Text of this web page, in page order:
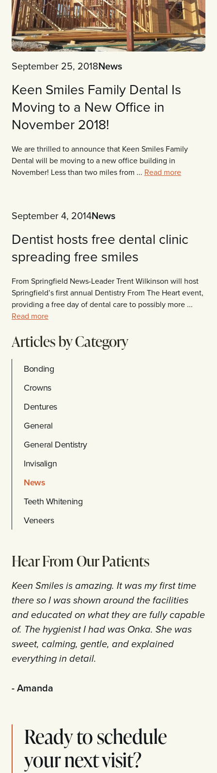
September 25, 2018News
Keen Smiles Family Dental Is
Moving to a New Office in
November 2018!
We are thrilled to announce that Keen Smiles Family
Dental will be moving to a new office building in
November! Less than two miles from ... Read more
September 4, 2014News
Dentist hosts free dental clinic
spreading free smiles
From Springfield News-Leader Trent Wilkinson will host
Springfield’s first annual Dentistry From The Heart event,
providing a free day of dental care to possibly more ...
Read more
Articles by Category
Bonding
Crowns
Dentures
General
General Dentistry
Invisalign
News
Teeth Whitening
Veneers
Hear From Our Patients
Keen Smiles is amazing. It was my first time
there so I was shown around the facilities
and educated on what they are fully capable
of. The hygienist I had was Onka. She was
sweet, calming, gentle, and explained
everything in detail.
- Amanda
Ready to schedule
your next visit?